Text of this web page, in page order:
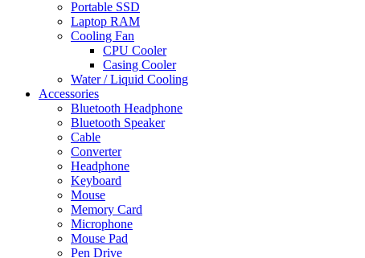
Portable SSD
Laptop RAM
Cooling Fan
CPU Cooler
Casing Cooler
Water / Liquid Cooling
Accessories
Bluetooth Headphone
Bluetooth Speaker
Cable
Converter
Headphone
Keyboard
Mouse
Memory Card
Microphone
Mouse Pad
Pen Drive